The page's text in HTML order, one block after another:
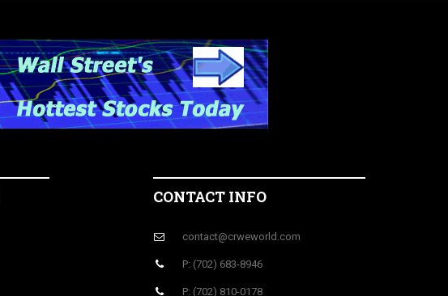
CONTACT INFO
contact@crweworld.com
P: (702) 683-8946
P: (702) 810-0178